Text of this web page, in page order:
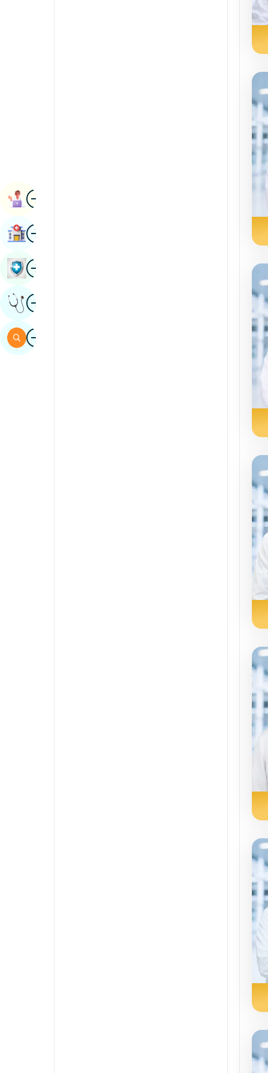
ImageBook Appointment
ImageFind Hospital
ImageBook Health Checkup
ImageGet Expert Opinion
ImageSearch